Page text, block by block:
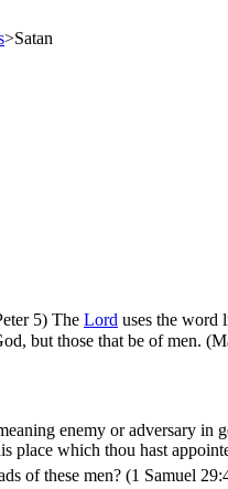
>Satan
5) The Lord uses the word
but those that be of men.
enemy or adversary in
place which thou hast
of these men? (1 Samuel